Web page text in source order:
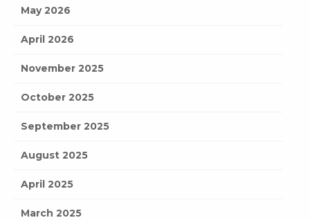
May 2026
April 2026
November 2025
October 2025
September 2025
August 2025
April 2025
March 2025